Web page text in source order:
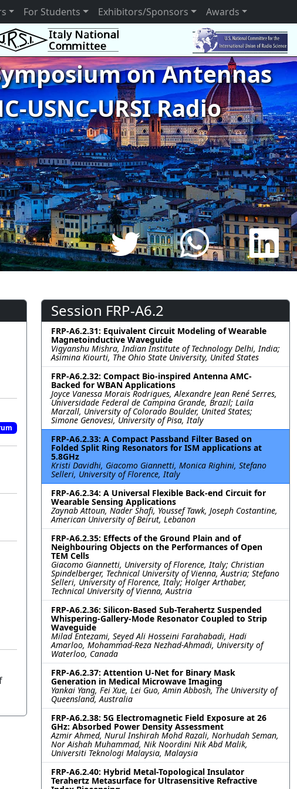
For Students Exhibitors/Sponsors Awards
on Antennas
USNC-URSI Radio
Session FRP-A6.2
FRP-A6.2.31: Equivalent Circuit Modeling of Wearable
Magnetoinductive Waveguide
Vigyanshu Mishra, Indian Institute of Technology Delhi, India;
Asimina Kiourti, The Ohio State University, United States
FRP-A6.2.32: Compact Bio-inspired Antenna AMC-
Backed for WBAN Applications
Joyce Vanessa Morais Rodrigues, Alexandre Jean René Serres,
Universidade Federal de Campina Grande, Brazil; Laila
Marzall, University of Colorado Boulder, United States;
Simone Genovesi, University of Pisa, Italy
FRP-A6.2.33: A Compact Passband Filter Based on
Folded Split Ring Resonators for ISM applications at
5.8GHz
Kristi Davidhi, Giacomo Giannetti, Monica Righini, Stefano
Selleri, University of Florence, Italy
FRP-A6.2.34: A Universal Flexible Back-end Circuit for
Wearable Sensing Applications
Zaynab Attoun, Nader Shafi, Youssef Tawk, Joseph Costantine,
American University of Beirut, Lebanon
FRP-A6.2.35: Effects of the Ground Plain and of
Neighbouring Objects on the Performances of Open
TEM Cells
Giacomo Giannetti, University of Florence, Italy; Christian
Spindelberger, Technical University of Vienna, Austria; Stefano
Selleri, University of Florence, Italy; Holger Arthaber,
Technical University of Vienna, Austria
FRP-A6.2.36: Silicon-Based Sub-Terahertz Suspended
Whispering-Gallery-Mode Resonator Coupled to Strip
Waveguide
Milad Entezami, Seyed Ali Hosseini Farahabadi, Hadi
Amarloo, Mohammad-Reza Nezhad-Ahmadi, University of
Waterloo, Canada
FRP-A6.2.37: Attention U-Net for Binary Mask
Generation in Medical Microwave Imaging
Yankai Yang, Fei Xue, Lei Guo, Amin Abbosh, The University of
Queensland, Australia
FRP-A6.2.38: 5G Electromagnetic Field Exposure at 26
GHz: Absorbed Power Density Assessment
Azmir Ahmed, Nurul Inshirah Mohd Razali, Norhudah Seman,
Nor Aishah Muhammad, Nik Noordini Nik Abd Malik,
Universiti Teknologi Malaysia, Malaysia
FRP-A6.2.40: Hybrid Metal-Topological Insulator
Terahertz Metasurface for Ultrasensitive Refractive